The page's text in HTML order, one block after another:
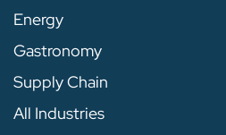
Energy
Gastronomy
Supply Chain
All Industries